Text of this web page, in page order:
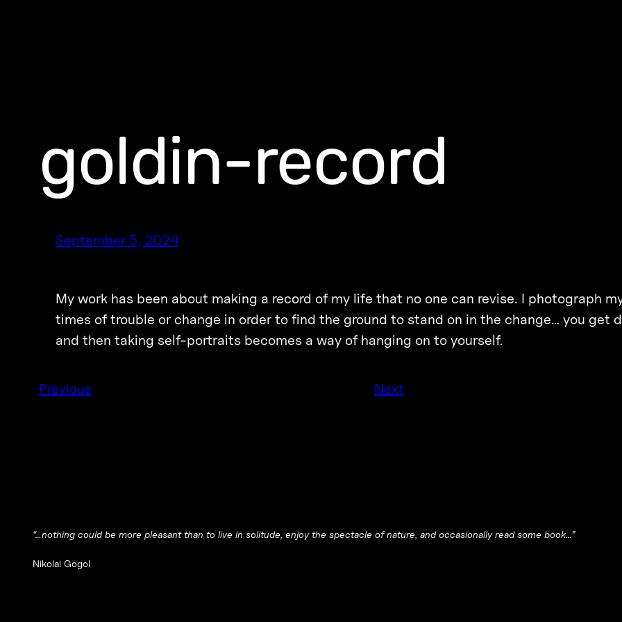
goldin-record
September 5, 2024
My work has been about making a record of my life that no one can revise. I photograph
times of trouble or change in order to find the ground to stand on in the change… you get
and then taking self-portraits becomes a way of hanging on to yourself.
Previous Next
“…nothing could be more pleasant than to live in solitude, enjoy the spectacle of nature, and occasionally read some book…”
Nikolai Gogol